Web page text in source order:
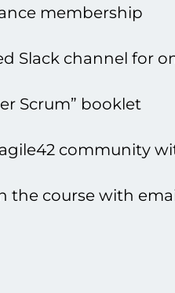
membership
Slack channel for
Scrum” booklet
community
the course with